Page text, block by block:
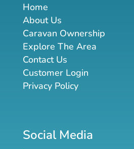
Home
About Us
Caravan Ownership
Explore The Area
Contact Us
Customer Login
Privacy Policy
Social Media